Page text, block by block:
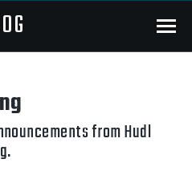
Menu
from Hudl